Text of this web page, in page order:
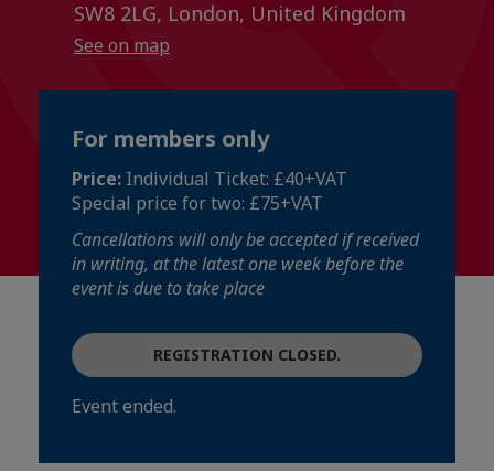
SW8 2LG, London, United Kingdom
See on map
For members only
Price: Individual Ticket: £40+VAT
Special price for two: £75+VAT
Cancellations will only be accepted if received
in writing, at the latest one week before the
event is due to take place
REGISTRATION CLOSED.
Event ended.